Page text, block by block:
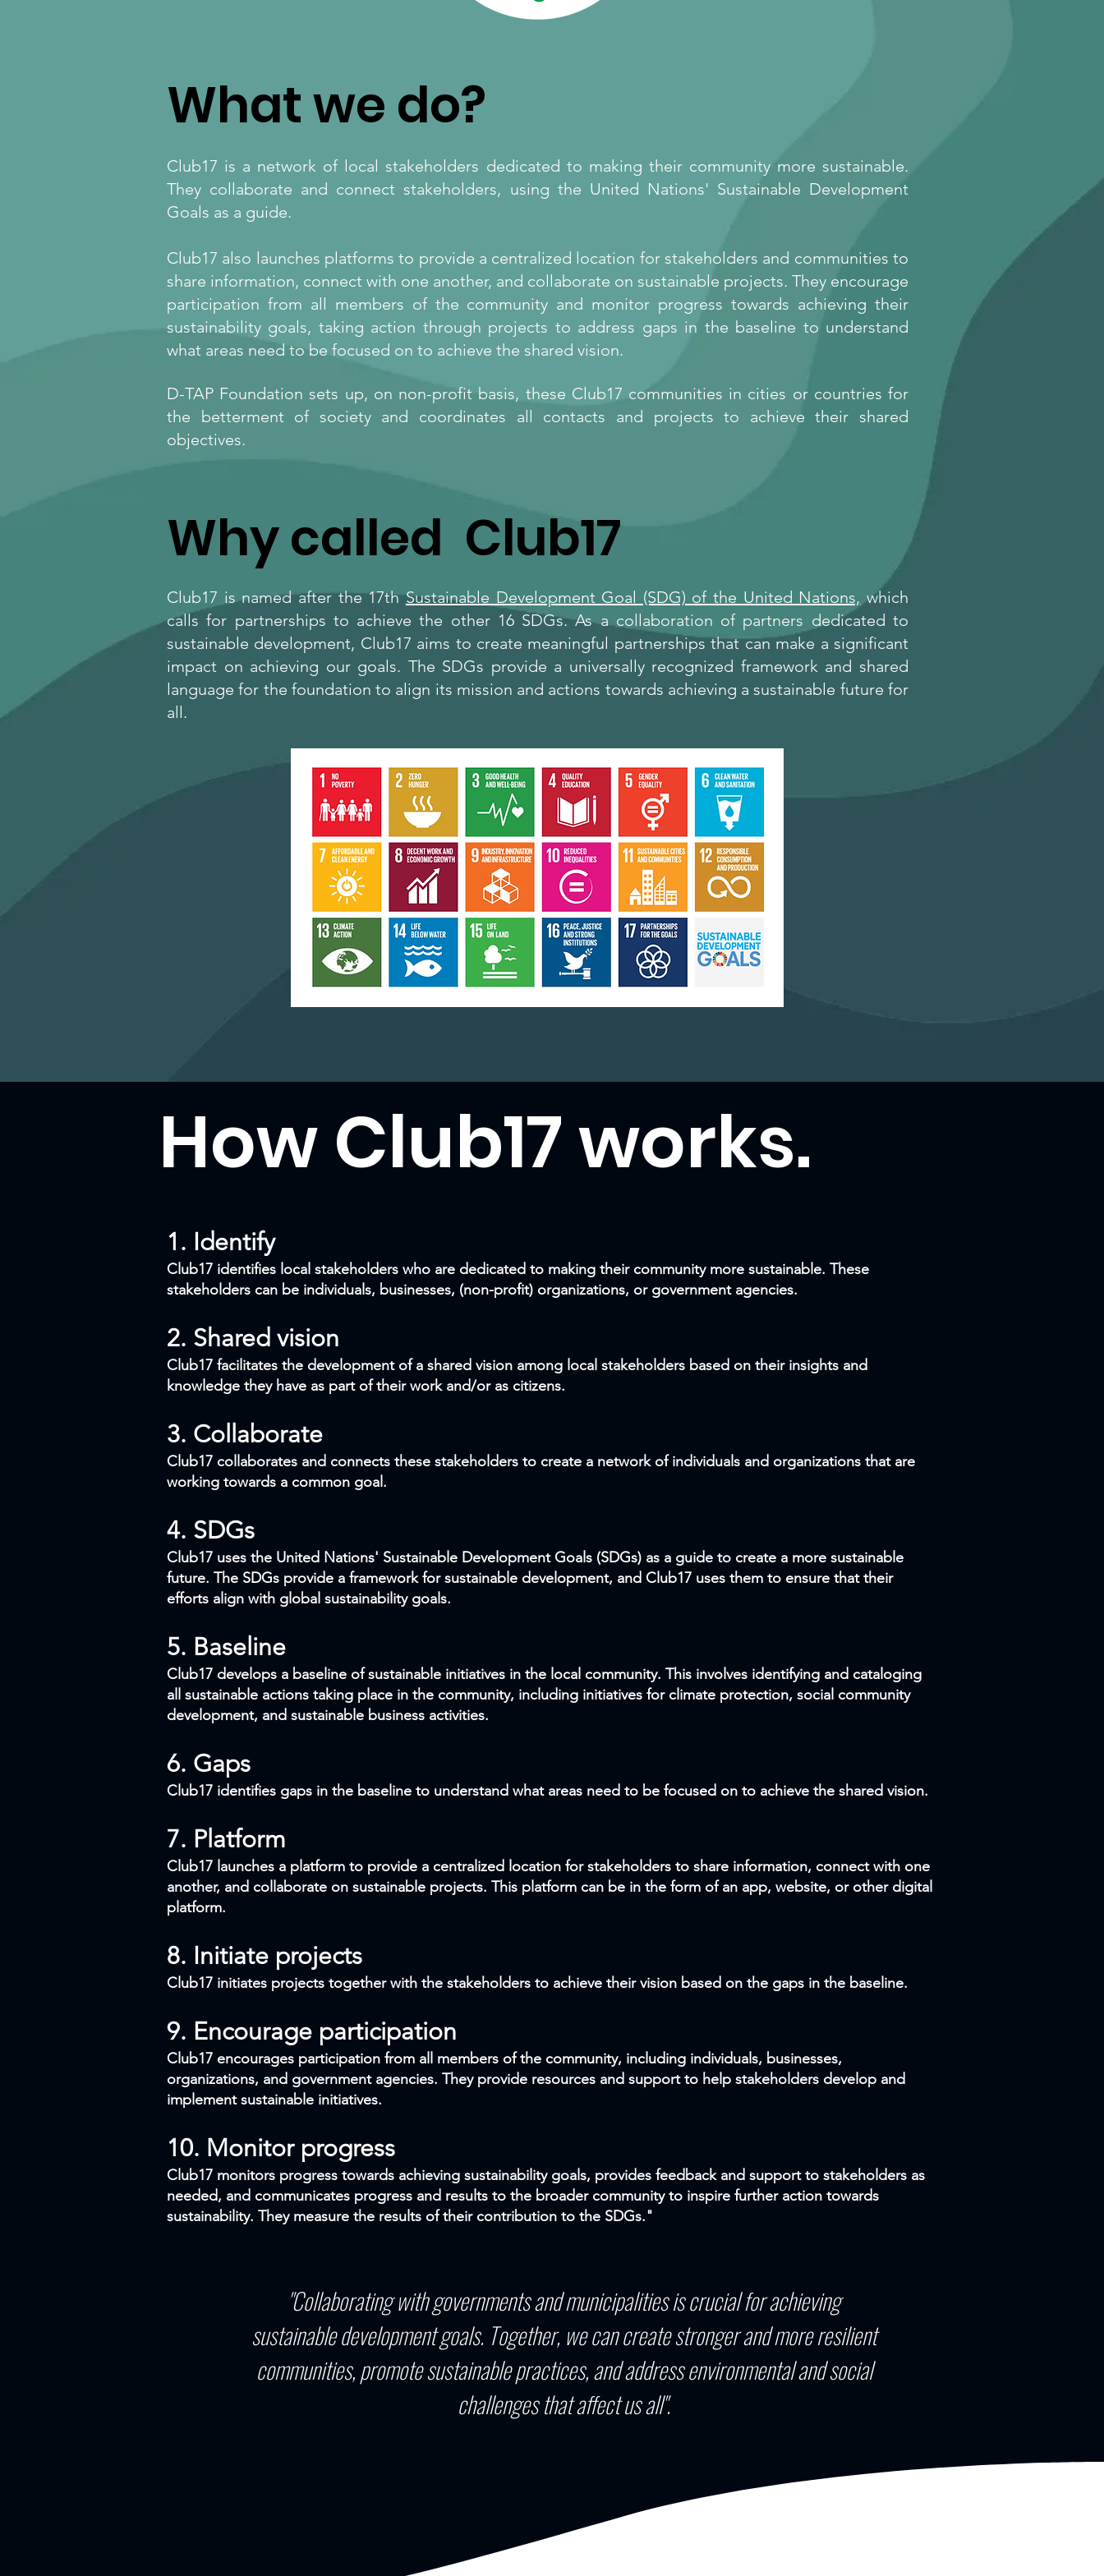
What we do?
Club17 is a network of local stakeholders dedicated to making their community more sustainable.
They collaborate and connect stakeholders, using the United Nations' Sustainable Development
Goals as a guide.
Club17 also launches platforms to provide a centralized location for stakeholders and communities to
share information, connect with one another, and collaborate on sustainable projects. They encourage
participation from all members of the community and monitor progress towards achieving their
sustainability goals, taking action through projects to address gaps in the baseline to understand
what areas need to be focused on to achieve the shared vision.
D-TAP Foundation sets up, on non-profit basis, these Club17 communities in cities or countries for
the betterment of society and coordinates all contacts and projects to achieve their shared
objectives.
Why called Club17
Club17 is named after the 17thSustainable Development Goal (SDG) of the United Nations, which
calls for partnerships to achieve the other 16 SDGs. As a collaboration of partners dedicated to
sustainable development, Club17 aims to create meaningful partnerships that can make a significant
impact on achieving our goals. The SDGs provide a universally recognized framework and shared
language for the foundation to align its mission and actions towards achieving a sustainable future for
all.
How Club17 works.
1. Identify
Club17 identifies local stakeholders who are dedicated to making their community more sustainable. These
stakeholders can be individuals, businesses, (non-profit) organizations, or government agencies.
2. Shared vision
Club17 facilitates the development of a shared vision among local stakeholders based on their insights and
knowledge they have as part of their work and/oras citizens.
3. Collaborate
Club17 collaborates and connects these stakeholders to create a network of individuals and organizations that are
working towards a common goal.
4. SDGs
Club17 uses the United Nations' Sustainable Development Goals (SDGs) as a guide to create a more sustainable
future. The SDGs provide a framework for sustainable development, and Club17 uses them to ensure that their
efforts align with global sustainability goals.
5. Baseline
Club17 develops a baseline of sustainable initiatives in the local community. This involves identifying and cataloging
all sustainable actions taking place in the community, including initiatives for climate protection, social community
development, and sustainable business activities.
6. Gaps
Club17 identifies gaps in the baseline to understand what areas need to be focused on to achieve the shared vision.
7. Platform
Club17 launches a platform to provide a centralized location for stakeholders to share information, connect with one
another, and collaborate on sustainable projects. This platform can be in the form of an app, website, or other digital
platform.
8. Initiate projects
Club17 initiates projects together with the stakeholders to achieve their vision based on the gaps in the baseline.
9. Encourage participation
Club17 encourages participation from all members of the community, including individuals, businesses,
organizations, and government agencies. They provide resources and support to help stakeholders develop and
implement sustainable initiatives.
10. Monitor progress
Club17 monitors progress towards achieving sustainability goals, provides feedback and support to stakeholders as
needed, and communicates progress and results to the broader community to inspire further action towards
sustainability. They measure the results of their contribution to the SDGs."
"Collaborating with governments and municipalities is crucial for achieving
sustainable development goals. Together, we can create stronger and more resilient
communities, promote sustainable practices, and address environmental and social
challenges that affect us all".